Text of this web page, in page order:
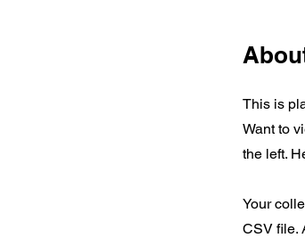
This is
Want to
the left.
Your
CSV file.